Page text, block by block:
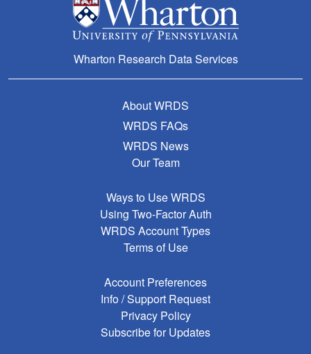
Wharton Research Data Services
About WRDS
WRDS FAQs
WRDS News
Our Team
Ways to Use WRDS
Using Two-Factor Auth
WRDS Account Types
Terms of Use
Account Preferences
Info / Support Request
Privacy Policy
Subscribe for Updates